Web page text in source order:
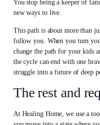
You stop being a keeper of
new ways to live.
This path is about more than
follow you. When you turn
change the path for your kids
the cycle can end with one
struggle into a future of deep
The rest and
At Healing Home, we use a